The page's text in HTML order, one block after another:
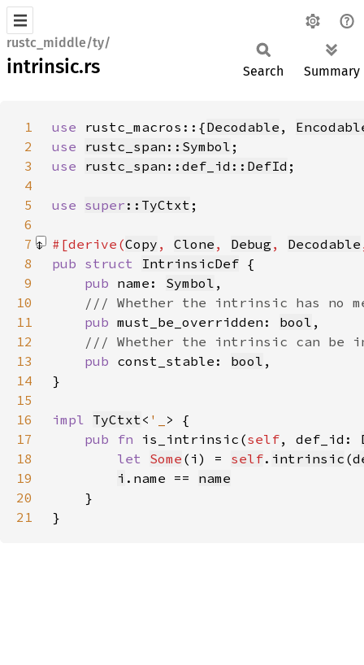
rustc_middle/ty/
intrinsic.rs Search Summary
1 use rustc_macros::{Decodable ,
2
use rustc_span::Symbol
3
use rustc_span::def_id::DefId
4
5
use super ::TyCtxt
6
7
#[derive(Copy , Clone , Debug , Decodable
8
pub struct IntrinsicDef
9
pub name: Symbol
10
11
pub must_be_overridden: bool
12
13
pub const_stable: bool
14
15
16
impl TyCtxt< '_
17
pub fn is_intrinsic(self, def_id:
18
let Some (i) = self. intrinsic (
19
i .name == name
20
21